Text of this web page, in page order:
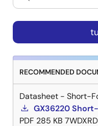
RECOMMENDED
Datasheet - Short-
GX36220
PDF 285 KB